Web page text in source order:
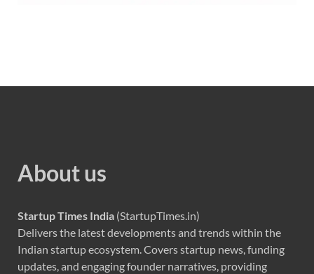
About us
Startup Times India (StartupTimes.in)
Delivers the latest developments and trends within the
Indian startup ecosystem. Covers startup news, funding
updates, and engaging founder narratives, providing